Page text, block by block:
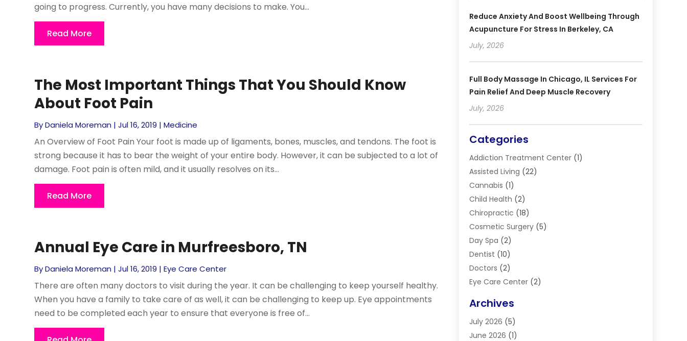
going to progress. Currently, you have many decisions to make. You...
Read More
The Most Important Things That You Should Know
About Foot Pain
ByDaniela Moreman |Jul 16, 2019 |Medicine
An Overview of Foot Pain Your foot is made up of ligaments, bones, muscles, and tendons. The foot is
strong because it has to bear the weight of your entire body. However, it can be subjected to a lot of
damage. Foot pain is often mild, and it usually resolves on its...
Read More
Annual Eye Care in Murfreesboro, TN
ByDaniela Moreman |Jul 16, 2019 |Eye Care Center
There are often many doctors to visit during the year. It can be challenging to keep yourself healthy.
When you have a family to take care of as well, it can be challenging to keep up. Eye appointments
need to be completed each year to ensure that everyone is free of...
Reduce Anxiety And Boost Wellbeing Through
Acupuncture For Stress In Berkeley, CA
July, 2026
Full Body Massage In Chicago, IL Services For
Pain Relief And Deep Muscle Recovery
July, 2026
Categories
Addiction Treatment Center(1)
Assisted Living (22)
Cannabis (1)
Child Health (2)
Chiropractic (18)
Cosmetic Surgery(5)
Day Spa (2)
Dentist (10)
Doctors (2)
Eye Care Center(2)
Gastroenterology
Hair Restoration
Hair Salon(1)
Archives
July 2026 (5)
June 2026 (1)